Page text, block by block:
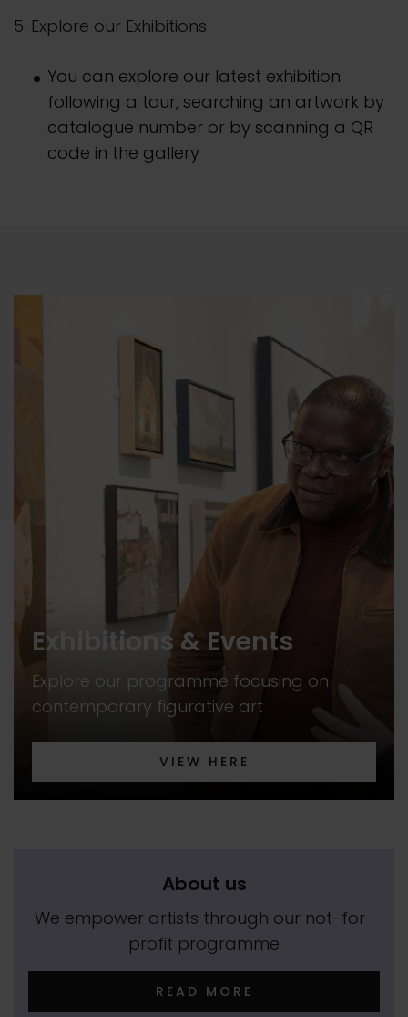
5. Explore our Exhibitions
You can explore our latest exhibition
following a tour, searching an artwork by
catalogue number or by scanning a QR
code in the gallery
Exhibitions & Events
Explore our programme focusing on
contemporary figurative art
VIEW HERE
About us
We empower artists through our not-for-
profit programme
READ MORE